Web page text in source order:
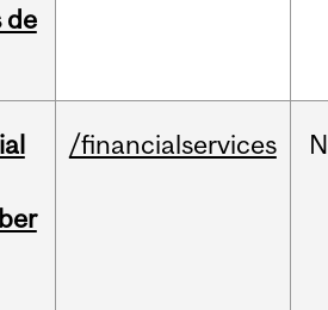
de
/financialservices